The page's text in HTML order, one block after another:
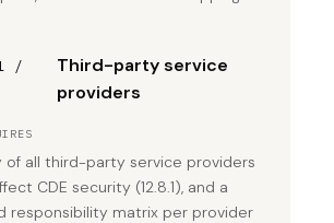
/
Third-party service
providers
of all third-party service providers
CDE security (12.8.1), and a
responsibility matrix per provider